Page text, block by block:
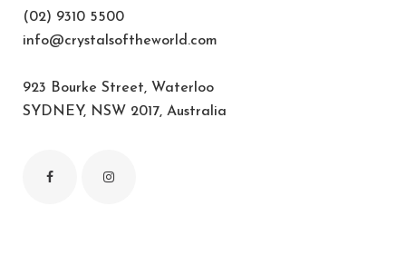
(02) 9310 5500
info@crystalsoftheworld.com
923 Bourke Street, Waterloo
SYDNEY, NSW 2017, Australia